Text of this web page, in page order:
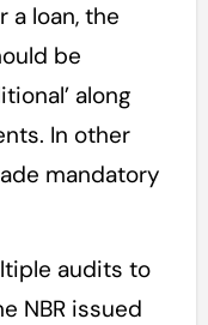
a loan, the
be
along
In other
mandatory
audits to
NBR issued